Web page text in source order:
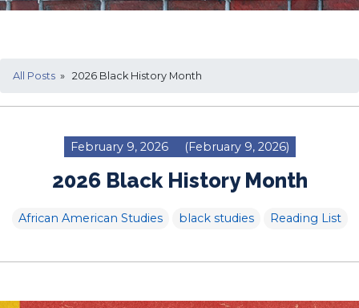
All Posts » 2026 Black History Month
February 9, 2026 (February 9, 2026)
2026 Black History Month
African American Studies black studies Reading List